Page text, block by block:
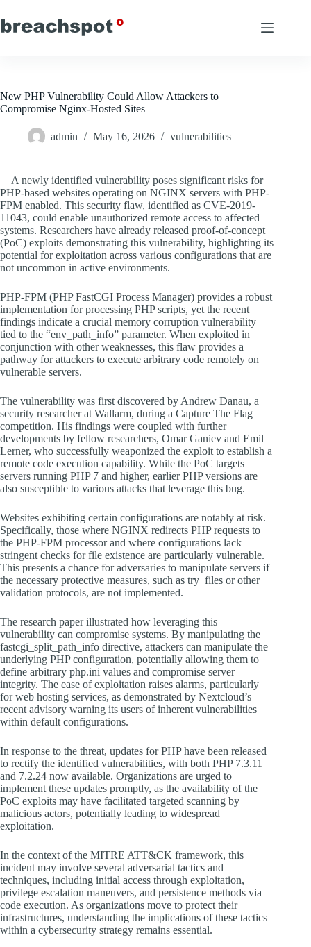
to
content
New PHP Vulnerability Could Allow Attackers to
Compromise Nginx-Hosted Sites
admin May 16, 2026 vulnerabilities
A newly identified vulnerability poses significant risks for
PHP-based websites operating on NGINX servers with PHP-
FPM enabled. This security flaw, identified as CVE-2019-
11043, could enable unauthorized remote access to affected
systems. Researchers have already released proof-of-concept
(PoC) exploits demonstrating this vulnerability, highlighting its
potential for exploitation across various configurations that are
not uncommon in active environments.
PHP-FPM (PHP FastCGI Process Manager) provides a robust
implementation for processing PHP scripts, yet the recent
findings indicate a crucial memory corruption vulnerability
tied to the “env_path_info” parameter. When exploited in
conjunction with other weaknesses, this flaw provides a
pathway for attackers to execute arbitrary code remotely on
vulnerable servers.
The vulnerability was first discovered by Andrew Danau, a
security researcher at Wallarm, during a Capture The Flag
competition. His findings were coupled with further
developments by fellow researchers, Omar Ganiev and Emil
Lerner, who successfully weaponized the exploit to establish a
remote code execution capability. While the PoC targets
servers running PHP 7 and higher, earlier PHP versions are
also susceptible to various attacks that leverage this bug.
Websites exhibiting certain configurations are notably at risk.
Specifically, those where NGINX redirects PHP requests to
the PHP-FPM processor and where configurations lack
stringent checks for file existence are particularly vulnerable.
This presents a chance for adversaries to manipulate servers if
the necessary protective measures, such as try_files or other
validation protocols, are not implemented.
The research paper illustrated how leveraging this
vulnerability can compromise systems. By manipulating the
fastcgi_split_path_info directive, attackers can manipulate the
underlying PHP configuration, potentially allowing them to
define arbitrary php.ini values and compromise server
integrity. The ease of exploitation raises alarms, particularly
for web hosting services, as demonstrated by Nextcloud’s
recent advisory warning its users of inherent vulnerabilities
within default configurations.
In response to the threat, updates for PHP have been released
to rectify the identified vulnerabilities, with both PHP 7.3.11
and 7.2.24 now available. Organizations are urged to
implement these updates promptly, as the availability of the
PoC exploits may have facilitated targeted scanning by
malicious actors, potentially leading to widespread
exploitation.
In the context of the MITRE ATT&CK framework, this
incident may involve several adversarial tactics and
techniques, including initial access through exploitation,
privilege escalation maneuvers, and persistence methods via
code execution. As organizations move to protect their
infrastructures, understanding the implications of these tactics
within a cybersecurity strategy remains essential.